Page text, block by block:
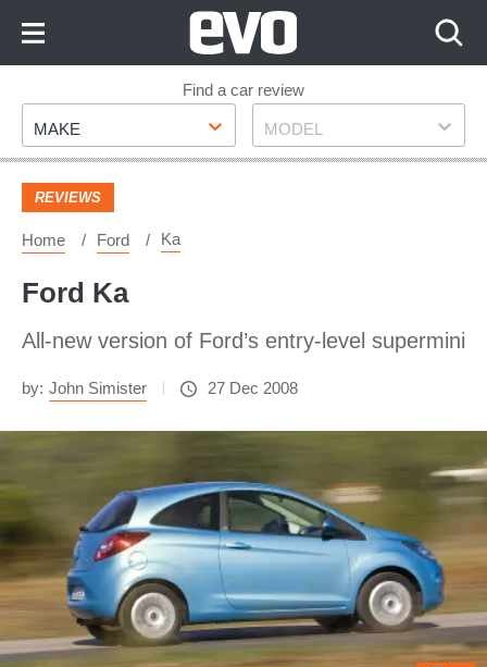
Footer
Find a car review
Make
MAKE Model
MODEL
REVIEWS
Home Ford Ka
Ford Ka
All-new version of Ford’s entry-level supermini
by: John Simister 27 Dec 2008